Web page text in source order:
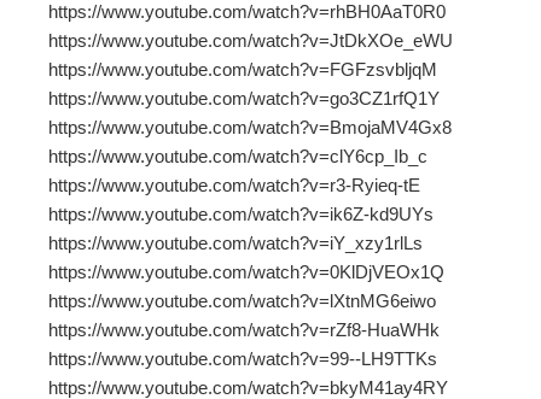
https://www.youtube.com/watch?v=rhBH0AaT0R0
https://www.youtube.com/watch?v=JtDkXOe_eWU
https://www.youtube.com/watch?v=FGFzsvbljqM
https://www.youtube.com/watch?v=go3CZ1rfQ1Y
https://www.youtube.com/watch?v=BmojaMV4Gx8
https://www.youtube.com/watch?v=clY6cp_Ib_c
https://www.youtube.com/watch?v=r3-Ryieq-tE
https://www.youtube.com/watch?v=ik6Z-kd9UYs
https://www.youtube.com/watch?v=iY_xzy1rlLs
https://www.youtube.com/watch?v=0KlDjVEOx1Q
https://www.youtube.com/watch?v=lXtnMG6eiwo
https://www.youtube.com/watch?v=rZf8-HuaWHk
https://www.youtube.com/watch?v=99--LH9TTKs
https://www.youtube.com/watch?v=bkyM41ay4RY